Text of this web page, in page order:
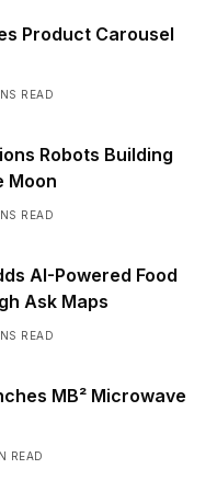
Product Carousel
READ
Robots Building
Moon
READ
AI-Powered Food
Ask Maps
READ
MB² Microwave
READ